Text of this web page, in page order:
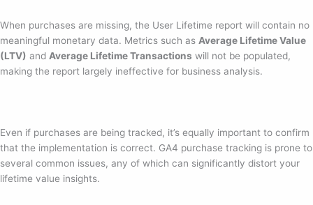
When purchases are missing, the User Lifetime report will contain no
meaningful monetary data. Metrics such as Average Lifetime Value
(LTV) and Average Lifetime Transactions will not be populated,
making the report largely ineffective for business analysis.
Even if purchases are being tracked, it’s equally important to confirm
that the implementation is correct. GA4 purchase tracking is prone to
several common issues, any of which can significantly distort your
lifetime value insights.